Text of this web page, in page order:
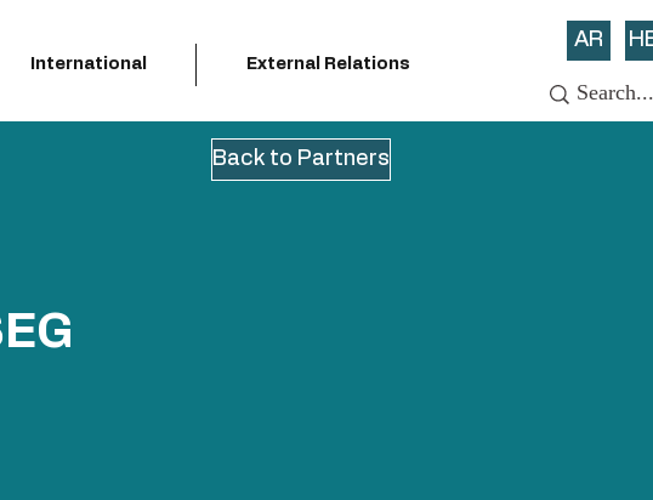
International External Relations
AR
Back to Partners